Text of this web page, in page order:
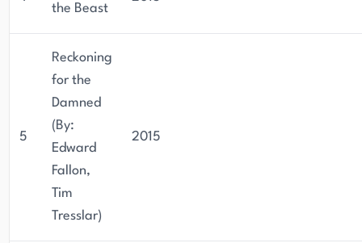
the Beast
5
Reckoning
for the
Damned
(By:
Edward
Fallon,
Tim
Tresslar)
2015